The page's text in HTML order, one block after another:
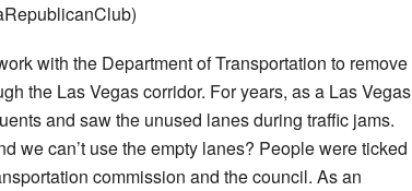
with the Department of Transportation to remove
the Las Vegas corridor. For years, as a Las Vegas
and saw the unused lanes during traffic jams.
we can’t use the empty lanes? People were ticked
commission and the council. As an